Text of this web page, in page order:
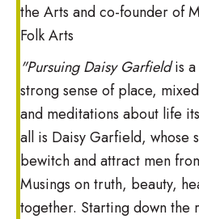
the Arts and co-founder of
Folk Arts
"Pursuing Daisy Garfieldis a
strong sense of place,
and meditations about life
all is Daisy Garfield, whose
bewitch and attract men
Musings on truth, beauty,
together. Starting down the